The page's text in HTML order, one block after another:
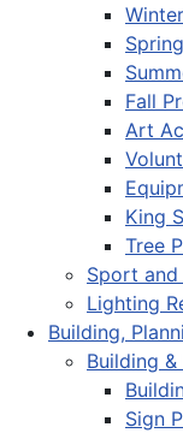
Fall
Art
King
Tree
Sport and
Lighting
Building,
Building
Sign